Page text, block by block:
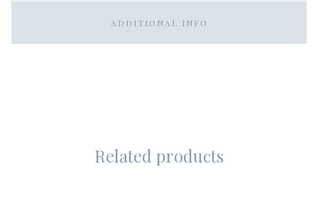
ADDITIONAL INFO
Related products